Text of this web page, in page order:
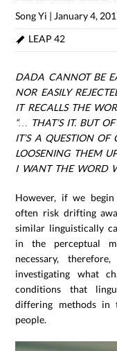
Song Yi | January 4,
LEAP 42
DADA CANNOT BE
NOR EASILY
IT RECALLS THE
“… THAT’S IT. BUT OF
IT’S A QUESTION
LOOSENING THEM
I WANT THE WORD
However, if we
often risk drifting
similar linguistically
in the perceptual
necessary,
investigating what
conditions that
differing methods in
people.